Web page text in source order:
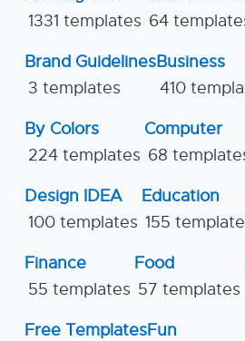
1331 templates 64
Brand Guidelines
3 templates
Business
410
By Colors
224 templates
Computer
68
Design IDEA
100 templates
Education
155
Finance
55 templates
Food
57 templates
Free TemplatesFun